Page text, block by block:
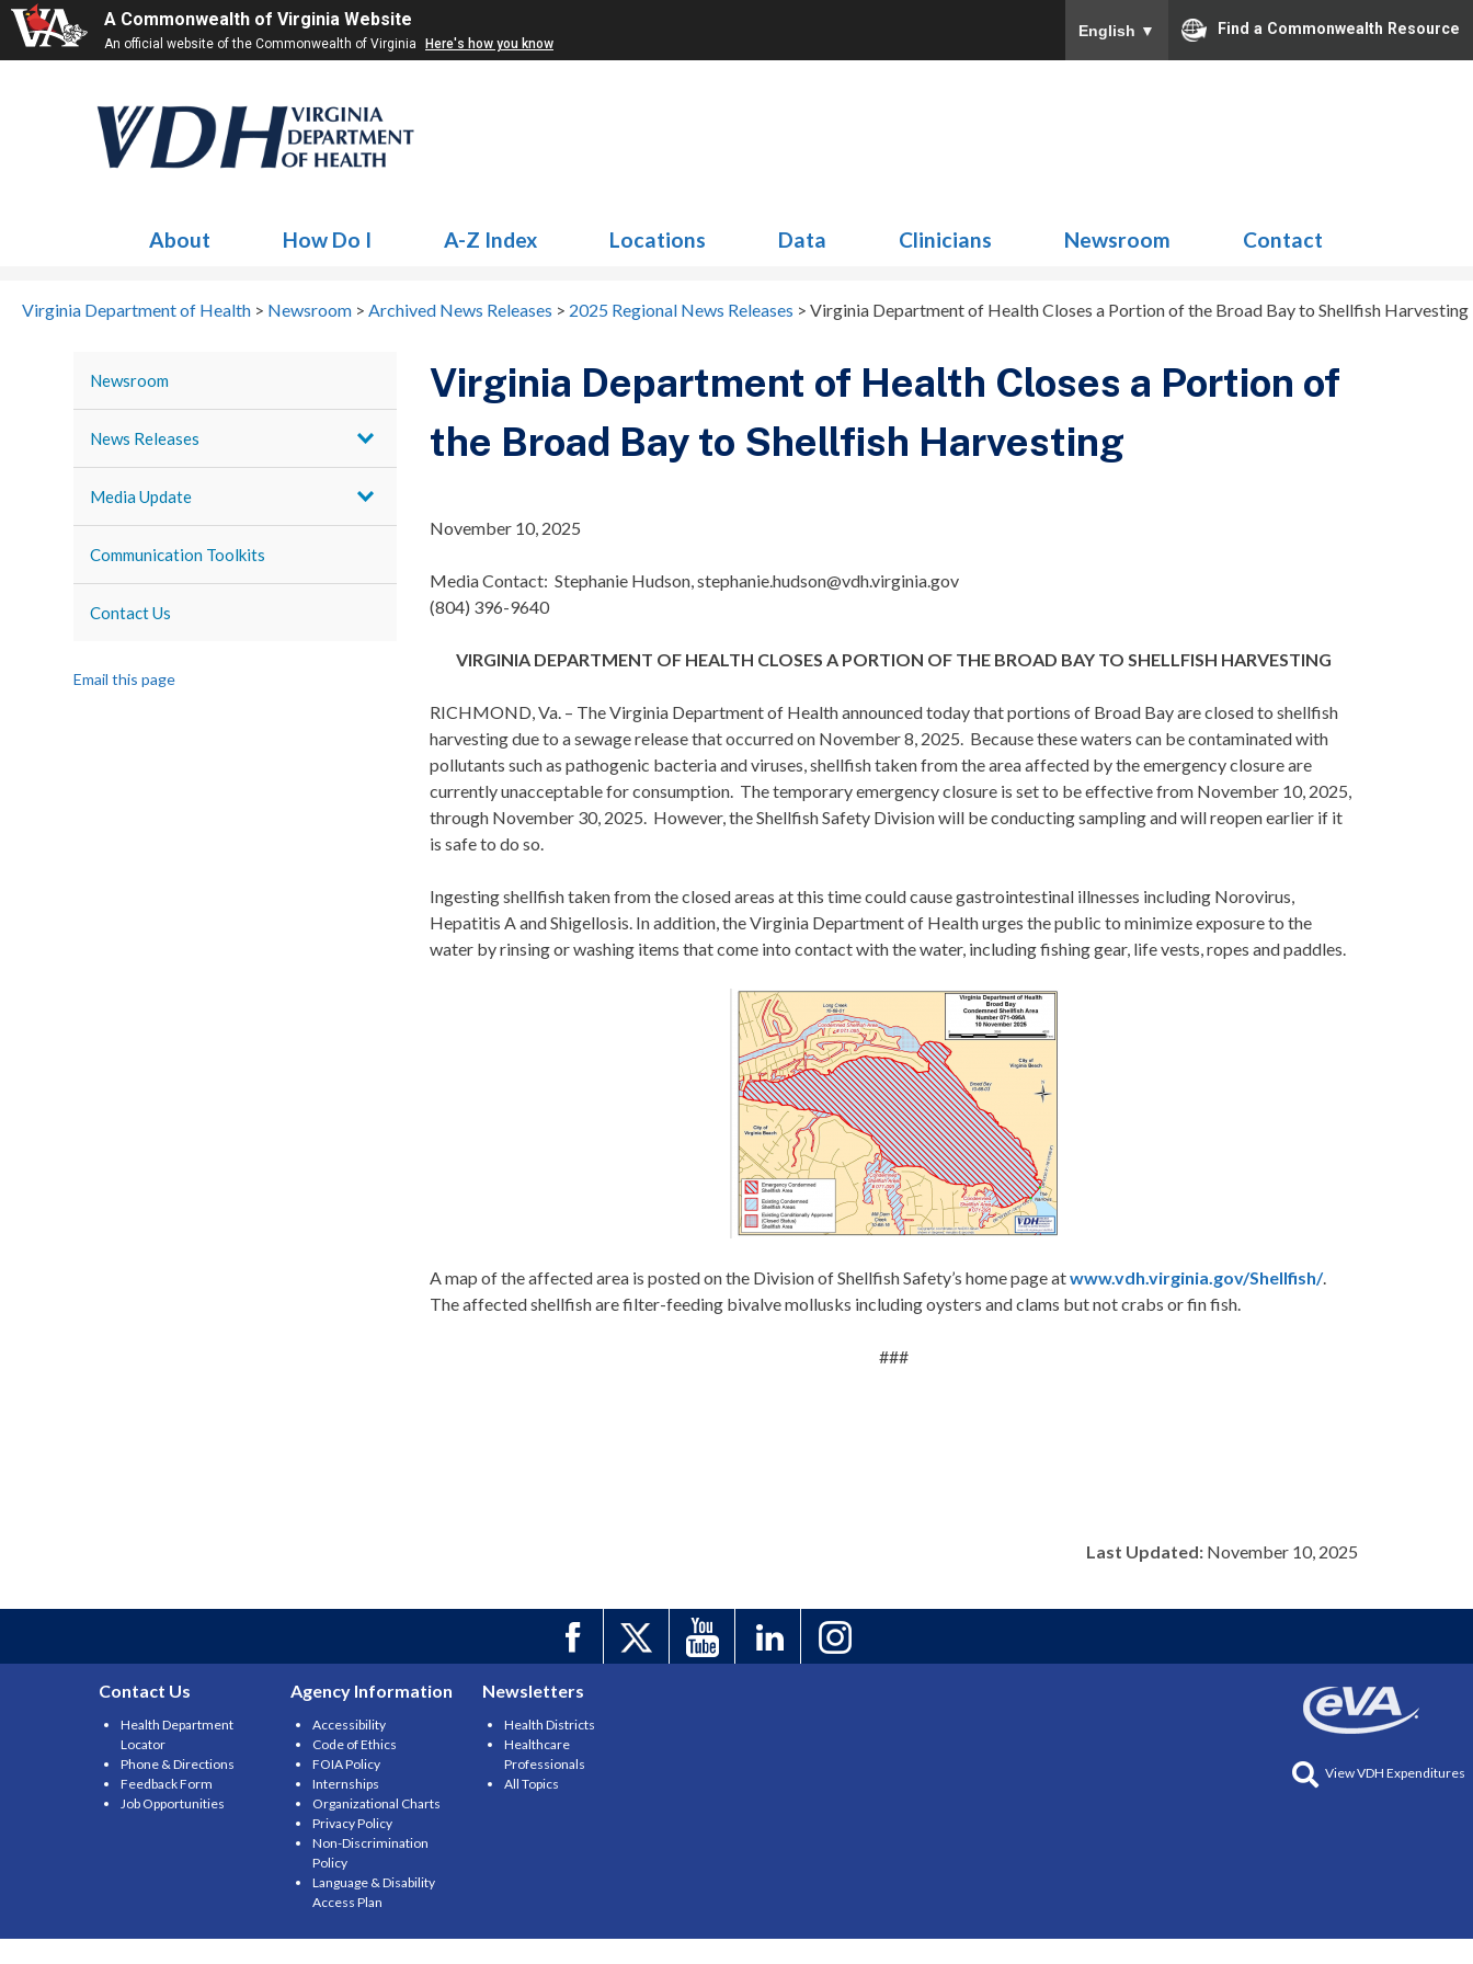
A Commonwealth of Virginia Website
An official website of the Commonwealth of Virginia Here's how you know
English ▼ Find a Commonwealth Resource
About How Do I A-Z Index Locations Data Clinicians Newsroom Contact
Virginia Department of Health > Newsroom > Archived News Releases > 2025 Regional News Releases > Virginia Department of Health Closes a Portion of the Broad Bay to Shellfish Harvesting
Newsroom
News Releases
Media Update
Communication Toolkits
Contact Us
Email this page
Virginia Department of Health Closes a Portion of
the Broad Bay to Shellfish Harvesting
November 10, 2025
Media Contact: Stephanie Hudson, stephanie.hudson@vdh.virginia.gov
(804) 396-9640
VIRGINIA DEPARTMENT OF HEALTH CLOSES A PORTION OF THE BROAD BAY TO SHELLFISH HARVESTING
RICHMOND, Va. – The Virginia Department of Health announced today that portions of Broad Bay are closed to shellfish
harvesting due to a sewage release that occurred on November 8, 2025. Because these waters can be contaminated with
pollutants such as pathogenic bacteria and viruses, shellfish taken from the area affected by the emergency closure are
currently unacceptable for consumption. The temporary emergency closure is set to be effective from November 10, 2025,
through November 30, 2025. However, the Shellfish Safety Division will be conducting sampling and will reopen earlier if it
is safe to do so.
Ingesting shellfish taken from the closed areas at this time could cause gastrointestinal illnesses including Norovirus,
Hepatitis A and Shigellosis. In addition, the Virginia Department of Health urges the public to minimize exposure to the
water by rinsing or washing items that come into contact with the water, including fishing gear, life vests, ropes and paddles.
A map of the affected area is posted on the Division of Shellfish Safety’s home page atwww.vdh.virginia.gov/Shellfish/.
The affected shellfish are filter-feeding bivalve mollusks including oysters and clams but not crabs or fin fish.
###
Last Updated:November 10, 2025
Contact Us
Health Department
Locator
Phone & Directions
Feedback Form
Job Opportunities
Agency Information
Accessibility
Code of Ethics
FOIA Policy
Internships
Organizational Charts
Privacy Policy
Non-Discrimination
Policy
Language & Disability
Access Plan
Newsletters
Health Districts
Healthcare
Professionals
All Topics
View VDH Expenditures